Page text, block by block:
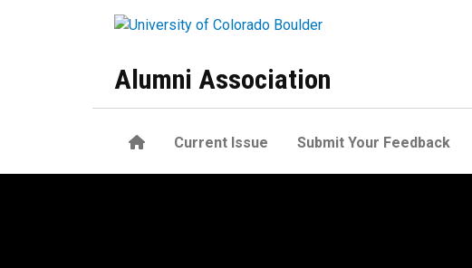
Alumni Association
HomeCurrent Issue Submit Your Feedback